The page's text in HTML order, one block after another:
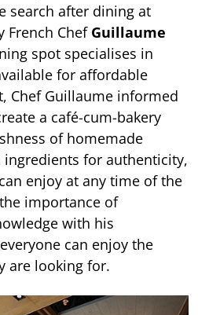
search after dining at
French Chef Guillaume
spot specialises in
for affordable
Chef Guillaume informed
a café-cum-bakery
of homemade
for authenticity,
enjoy at any time of the
importance of
with his
can enjoy the
are looking for.